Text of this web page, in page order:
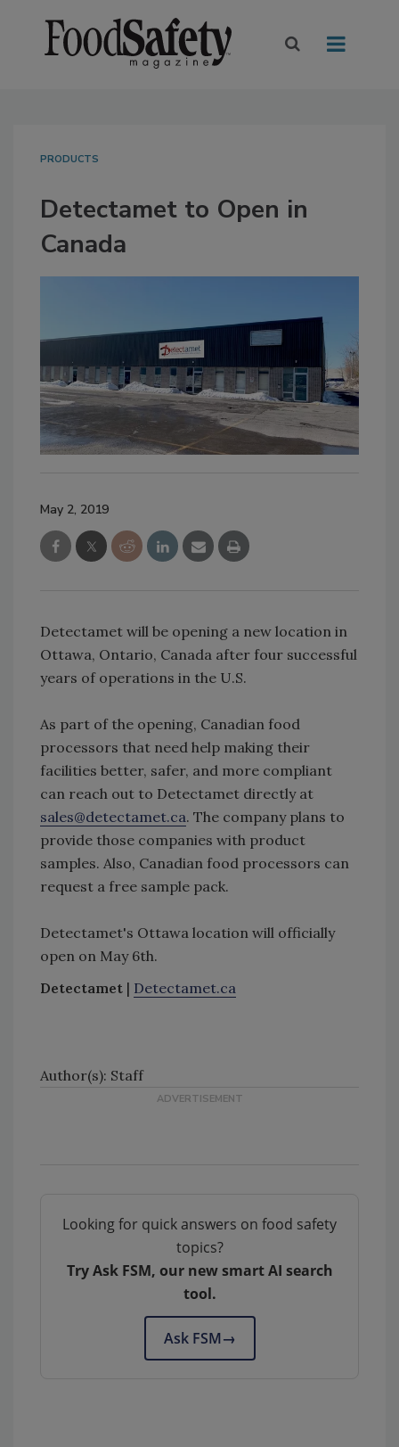
PRODUCTS
Detectamet to Open in
Canada
May 2, 2019
Detectamet will be opening a new location in
Ottawa, Ontario, Canada after four successful
years of operations in the U.S.
As part of the opening, Canadian food
processors that need help making their
facilities better, safer, and more compliant
can reach out to Detectamet directly at
sales@detectamet.ca. The company plans to
provide those companies with product
samples. Also, Canadian food processors can
request a free sample pack.
Detectamet's Ottawa location will officially
open on May 6th.
Detectamet | Detectamet.ca
Author(s): Staff
Looking for quick answers on food safety
topics?
Try Ask FSM, our new smart AI search
tool.
Ask FSM→